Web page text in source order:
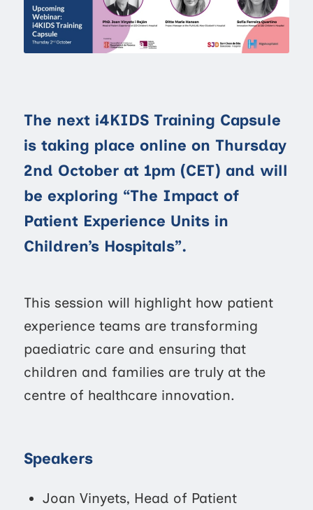
The next i4KIDS Training Capsule
is taking place online on Thursday
2nd October at 1pm (CET) and will
be exploring “The Impact of
Patient Experience Units in
Children’s Hospitals”.
This session will highlight how patient
experience teams are transforming
paediatric care and ensuring that
children and families are truly at the
centre of healthcare innovation.
Speakers
Joan Vinyets, Head of Patient